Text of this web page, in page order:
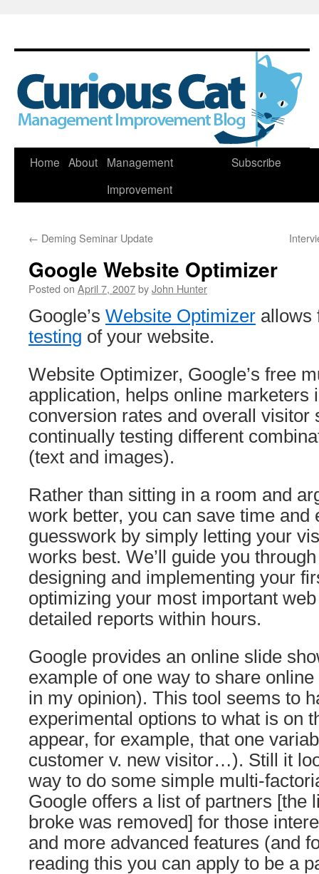
Skip
Home About
Management
Improvement
Subscribe
← Deming Seminar Update
Google Website Optimizer
Posted on April 7, 2007byJohn Hunter
Google’s Website Optimizer
testing of your website.
Website Optimizer, Google’s free
application, helps online marketers
conversion rates and overall visitor
continually testing different
(text and images).
Rather than sitting in a room and
work better, you can save time and
guesswork by simply letting your
works best. We’ll guide you
designing and implementing your
optimizing your most important
detailed reports within hours.
Google provides an online slide
example of one way to share
in my opinion). This tool seems to
experimental options to what is on
appear, for example, that one
customer v. new visitor…). Still it
way to do some simple multi-
Google offers a list of partners [the
broke was removed] for those
and more advanced features (and
reading this you can apply to be a